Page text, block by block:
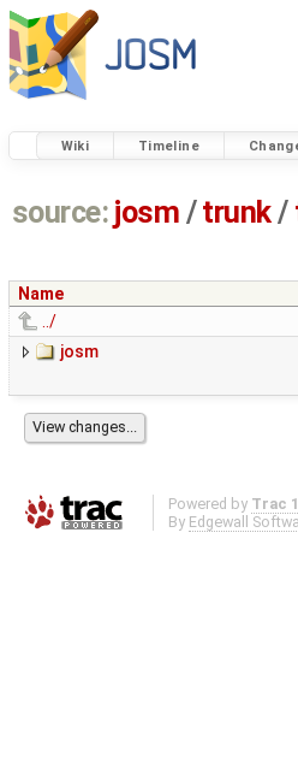
Wiki Timeline
source: josm / trunk/
Name
../
josm
Powered by Trac
By Edgewall